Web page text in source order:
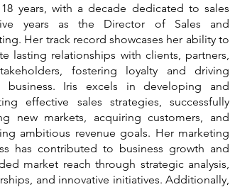
years, with a decade dedicated to sales
years as the Director of Sales and
Her track record showcases her ability to
lasting relationships with clients, partners,
fostering loyalty and driving
business. Iris excels in developing and
effective sales strategies, successfully
new markets, acquiring customers, and
ambitious revenue goals. Her marketing
has contributed to business growth and
market reach through strategic analysis,
and innovative initiatives. Additionally,